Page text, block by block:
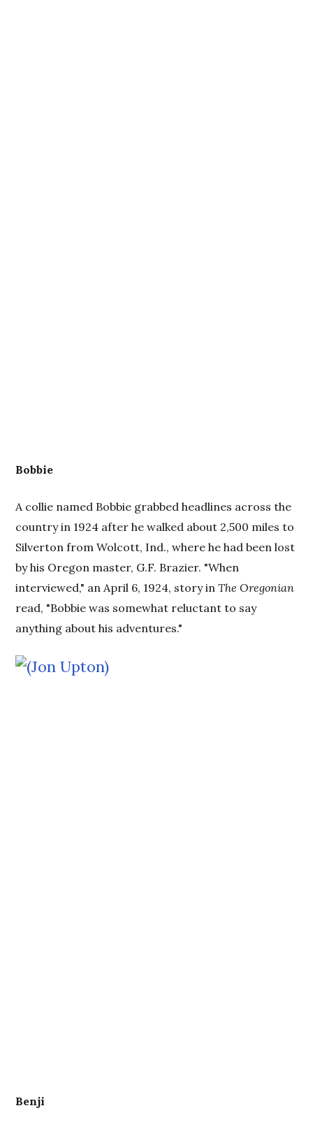
Bobbie
A collie named Bobbie grabbed headlines across the
country in 1924 after he walked about 2,500 miles to
Silverton from Wolcott, Ind., where he had been lost
by his Oregon master, G.F. Brazier. "When
interviewed," an April 6, 1924, story inThe Oregonian
read, "Bobbie was somewhat reluctant to say
anything about his adventures."
Benji